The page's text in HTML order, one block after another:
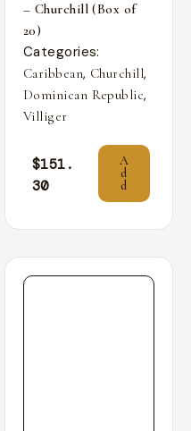
– Churchill (Box of
20)
Categories:
Caribbean, Churchill,
Dominican Republic,
Villiger
$151.
30
A
d
d